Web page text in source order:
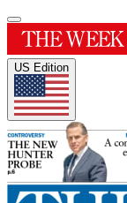
US Edition